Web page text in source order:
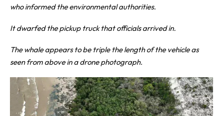
who informed the environmental authorities.
It dwarfed the pickup truck that officials arrived in.
The whaleappears to be triple the length of the vehicle as
seen from above in a drone photograph.